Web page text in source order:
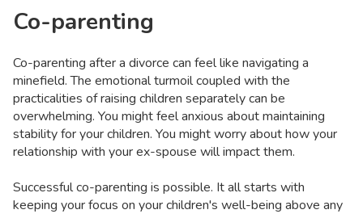
Co-parenting
Co-parenting after a divorce can feel like navigating a
minefield. The emotional turmoil coupled with the
practicalities of raising children separately can be
overwhelming. You might feel anxious about maintaining
stability for your children. You might worry about how your
relationship with your ex-spouse will impact them.
Successful co-parenting is possible. It all starts with
keeping your focus on your children's well-being above any